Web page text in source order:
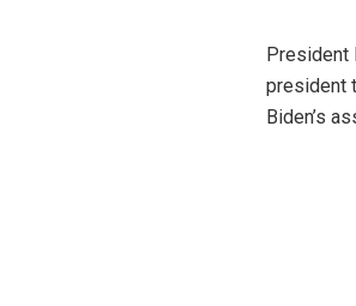
President
president
Biden’s